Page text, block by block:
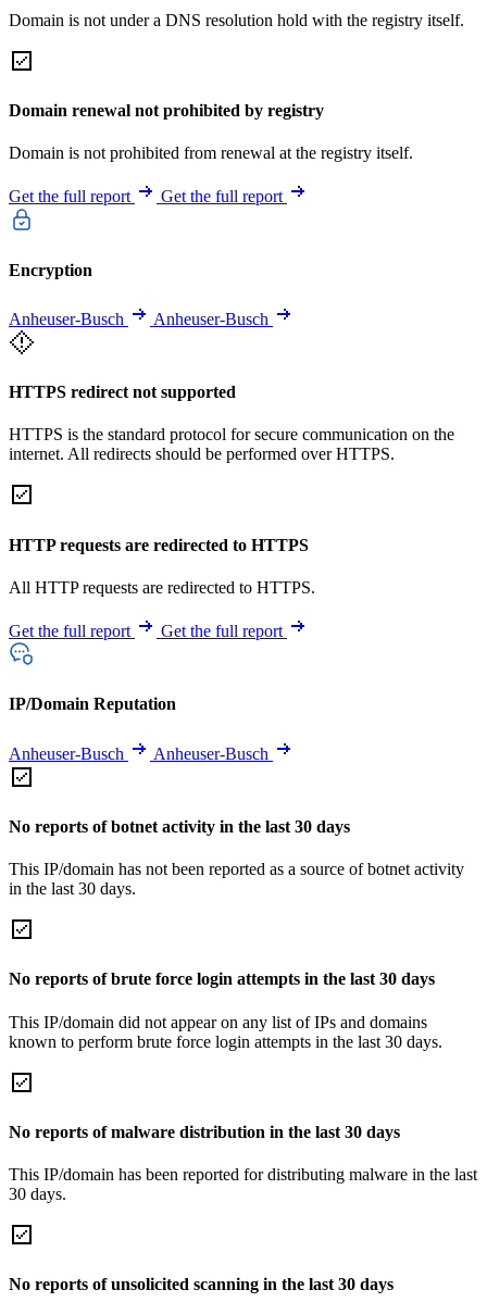
Domain is not under a DNS resolution hold with the registry itself.
Domain renewal not prohibited by registry
Domain is not prohibited from renewal at the registry itself.
Get the full report Get the full report
Encryption
Anheuser-Busch Anheuser-Busch
HTTPS redirect not supported
HTTPS is the standard protocol for secure communication on the
internet. All redirects should be performed over HTTPS.
HTTP requests are redirected to HTTPS
All HTTP requests are redirected to HTTPS.
Get the full report Get the full report
IP/Domain Reputation
Anheuser-Busch Anheuser-Busch
No reports of botnet activity in the last 30 days
This IP/domain has not been reported as a source of botnet activity
in the last 30 days.
No reports of brute force login attempts in the last 30 days
This IP/domain did not appear on any list of IPs and domains
known to perform brute force login attempts in the last 30 days.
No reports of malware distribution in the last 30 days
This IP/domain has been reported for distributing malware in the last
30 days.
No reports of unsolicited scanning in the last 30 days